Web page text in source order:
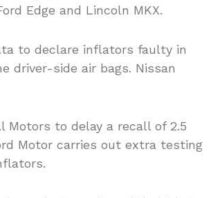
Edge and Lincoln MKX.
to declare inflators faulty in
driver-side air bags. Nissan
Motors to delay a recall of 2.5
Motor carries out extra testing